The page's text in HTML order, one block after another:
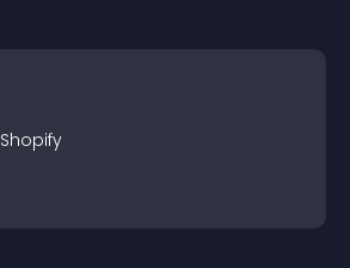
Shopify